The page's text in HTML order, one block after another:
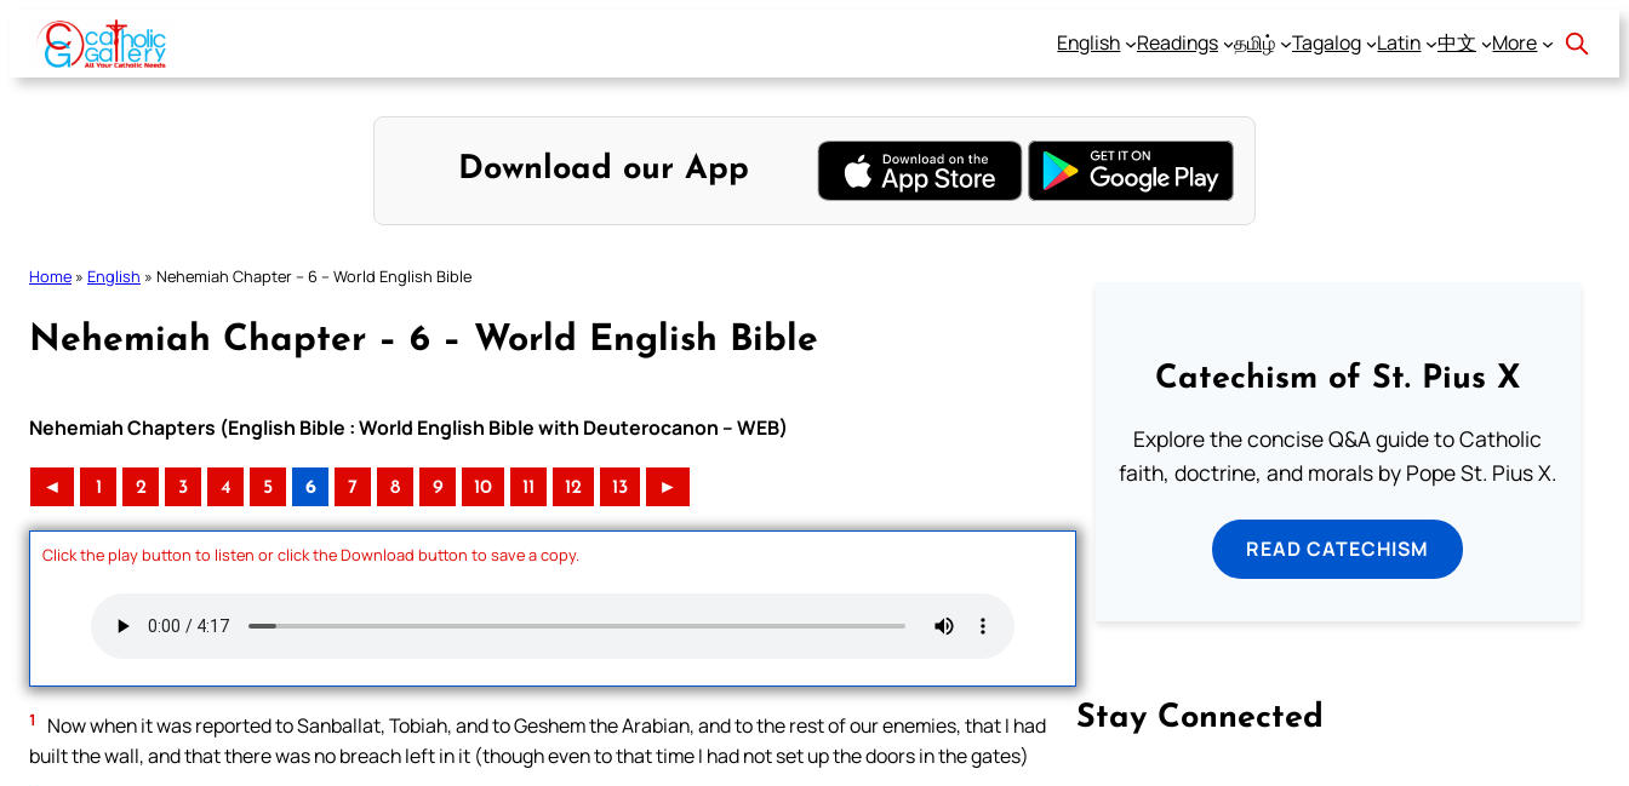
Skip
content
English Readings தமிழ் Tagalog Latin 中文 More
Download our App
Home » English » Nehemiah Chapter – 6 – World English Bible
Nehemiah Chapter – 6 – World English Bible
Nehemiah Chapters (English Bible : World English Bible with Deuterocanon – WEB)
◄ 1 2 3 4 5 6 7 8 9 10 11 12 13 ►
Click the play button to listen or click the Download button to save a copy.
1
Now when it was reported to Sanballat, Tobiah, and to Geshem the Arabian, and to the rest of our enemies, that I had
built the wall, and that there was no breach left in it (though even to that time I had not set up the doors in the gates)
Catechism of St. Pius X
Explore the concise Q&A guide to Catholic
faith, doctrine, and morals by Pope St. Pius X.
READ CATECHISM
Stay Connected